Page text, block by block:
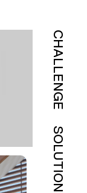
CHALLENGE
SOLUTION